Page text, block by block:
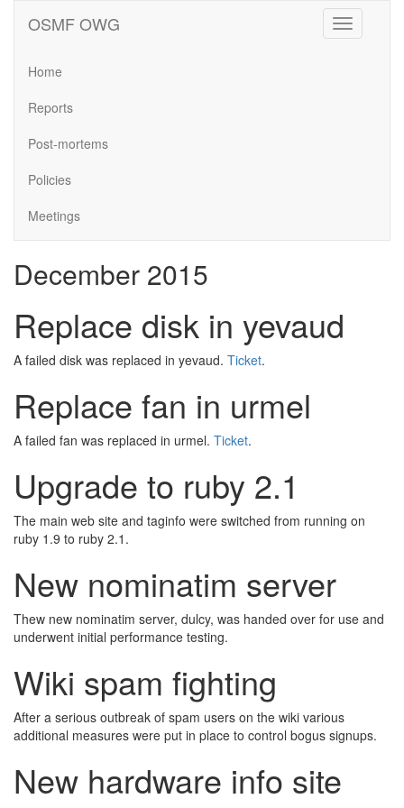
Toggle
navigation
OSMF OWG
Home
Reports
Post-mortems
Policies
Meetings
December 2015
Replace disk in yevaud
A failed disk was replaced in yevaud. Ticket.
Replace fan in urmel
A failed fan was replaced in urmel. Ticket.
Upgrade to ruby 2.1
The main web site and taginfo were switched from running on
ruby 1.9 to ruby 2.1.
New nominatim server
Thew new nominatim server, dulcy, was handed over for use and
underwent initial performance testing.
Wiki spam fighting
After a serious outbreak of spam users on the wiki various
additional measures were put in place to control bogus signups.
New hardware info site